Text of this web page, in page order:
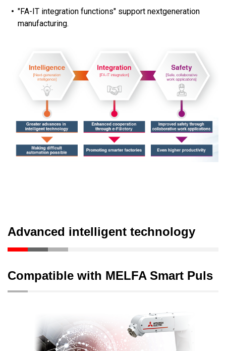
"FA-IT integration functions" support nextgeneration
manufacturing.
Advanced intelligent technology
Compatible with MELFA Smart Puls